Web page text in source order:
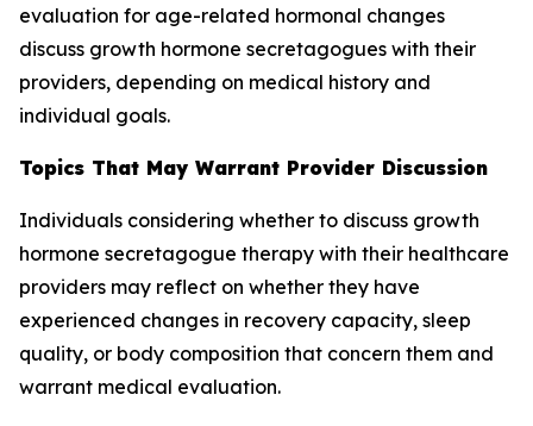
evaluation for age-related hormonal changes
discuss growth hormone secretagogues with their
providers, depending on medical history and
individual goals.
Topics That May Warrant Provider Discussion
Individuals considering whether to discuss growth
hormone secretagogue therapy with their healthcare
providers may reflect on whether they have
experienced changes in recovery capacity, sleep
quality, or body composition that concern them and
warrant medical evaluation.